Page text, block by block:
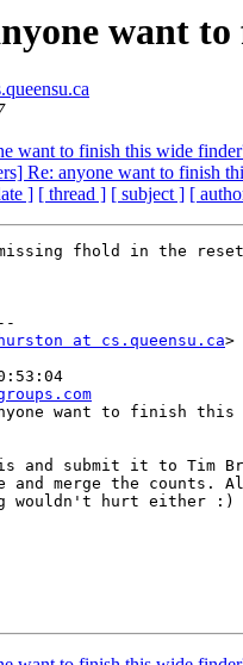
want
want to finish this wide
Re: anyone want to finish
] [ thread ] [ subject ] [
fhold in the
at cs.queensu.ca>
want to finish this
and submit it to Tim
merge the counts.
wouldn't hurt either :)